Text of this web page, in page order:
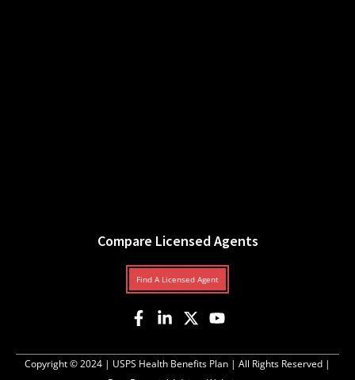
Compare Licensed Agents
Find A Licensed Agent
Copyright © 2024 | USPS Health Benefits Plan | All Rights Reserved |